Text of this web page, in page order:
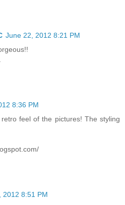
June 22, 2012 8:21 PM
8:36 PM
feel of the pictures! The styling
2012 8:51 PM